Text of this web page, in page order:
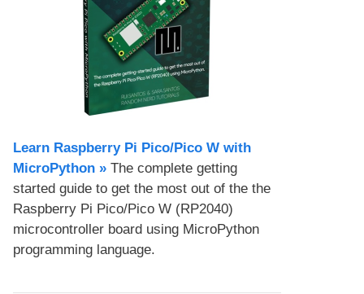
Learn Raspberry Pi Pico/Pico W with
MicroPython​ » The complete getting
started guide to get the most out of the the
Raspberry Pi Pico/Pico W (RP2040)
microcontroller board using MicroPython
programming language.